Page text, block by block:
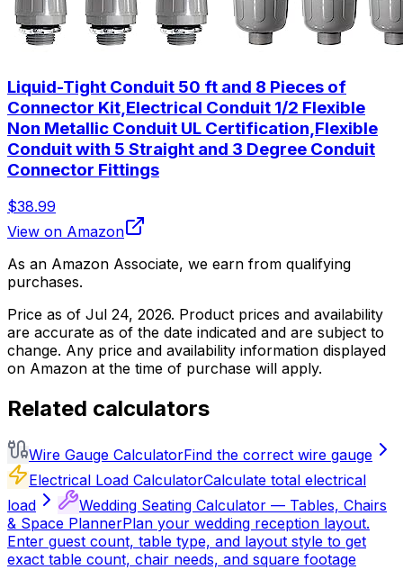
Liquid-Tight Conduit 50 ft and 8 Pieces of
Connector Kit,Electrical Conduit 1/2 Flexible
Non Metallic Conduit UL Certification,Flexible
Conduit with 5 Straight and 3 Degree Conduit
Connector Fittings
$38.99
View on Amazon
As an Amazon Associate, we earn from qualifying
purchases.
Price as of Jul 24, 2026. Product prices and availability
are accurate as of the date indicated and are subject to
change. Any price and availability information displayed
on Amazon at the time of purchase will apply.
Related calculators
Wire Gauge CalculatorFind the correct wire gauge
Electrical Load CalculatorCalculate total electrical
load
Wedding Seating Calculator — Tables, Chairs
& Space PlannerPlan your wedding reception layout.
Enter guest count, table type, and layout style to get
exact table count, chair needs, and square footage